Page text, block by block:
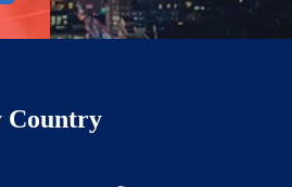
Country